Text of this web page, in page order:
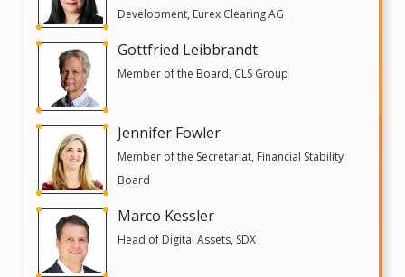
Development, Eurex Clearing AG
Gottfried Leibbrandt
Member of the Board, CLS Group
Jennifer Fowler
Member of the Secretariat, Financial Stability
Board
Marco Kessler
Head of Digital Assets, SDX